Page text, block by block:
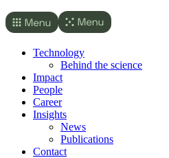
Technology
Behind the science
Impact
People
Career
Insights
News
Publications
Contact